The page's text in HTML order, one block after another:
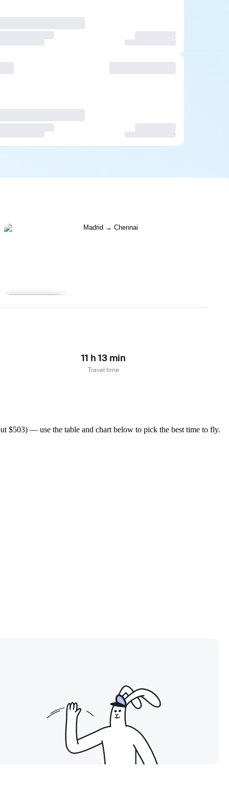
11 h 13 min
Travel time
$503) — use the table and chart below to pick the best time to fly.